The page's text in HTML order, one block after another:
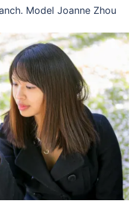
Model Joanne Zhou